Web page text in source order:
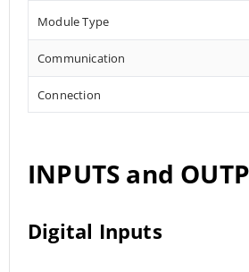
Module Type
Communication
Connection
INPUTS and
Digital Inputs